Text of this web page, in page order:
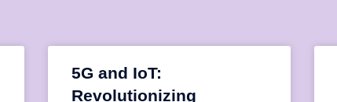
5G and IoT:
Revolutionizing